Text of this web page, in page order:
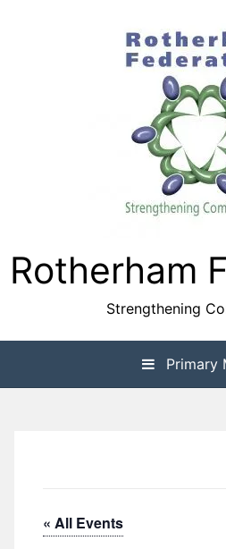
Rotherham
Strengthening
Primary
« All Events